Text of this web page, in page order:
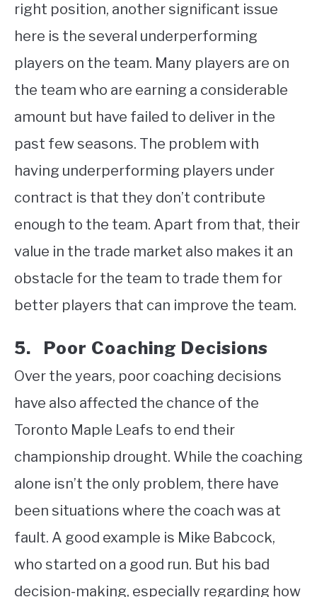
right position, another significant issue
here is the several underperforming
players on the team. Many players are on
the team who are earning a considerable
amount but have failed to deliver in the
past few seasons. The problem with
having underperforming players under
contract is that they don’t contribute
enough to the team. Apart from that, their
value in the trade market also makes it an
obstacle for the team to trade them for
better players that can improve the team.
5. Poor Coaching Decisions
Over the years, poor coaching decisions
have also affected the chance of the
Toronto Maple Leafs to end their
championship drought. While the coaching
alone isn’t the only problem, there have
been situations where the coach was at
fault. A good example is Mike Babcock,
who started on a good run. But his bad
decision-making, especially regarding how